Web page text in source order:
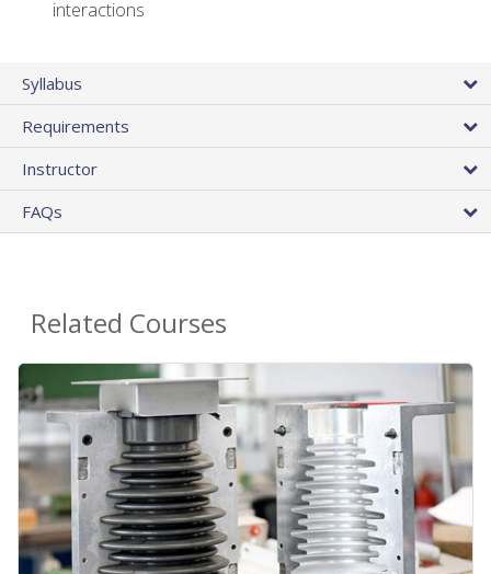
interactions
Syllabus
Requirements
Instructor
FAQs
Related Courses